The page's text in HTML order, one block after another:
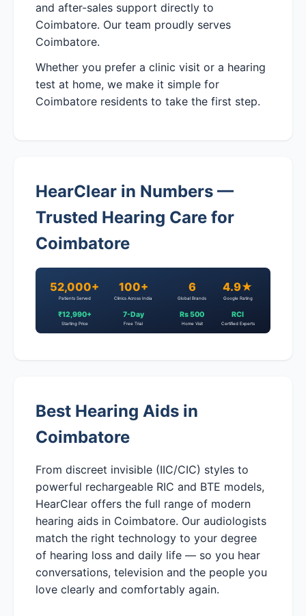
and after-sales support directly to
Coimbatore. Our team proudly serves
Coimbatore.
Whether you prefer a clinic visit or a hearing
test at home, we make it simple for
Coimbatore residents to take the first step.
HearClear in Numbers —
Trusted Hearing Care for
Coimbatore
52,000+
Patients Served
100+
Clinics Across India
6
Global Brands
4.9★
Google Rating
₹12,990+
Starting Price
7-Day
Free Trial
Rs 500
Home Visit
RCI
Certified Experts
Best Hearing Aids in
Coimbatore
From discreet invisible (IIC/CIC) styles to
powerful rechargeable RIC and BTE models,
HearClear offers the full range of modern
hearing aids in Coimbatore. Our audiologists
match the right technology to your degree
of hearing loss and daily life — so you hear
conversations, television and the people you
love clearly and comfortably again.